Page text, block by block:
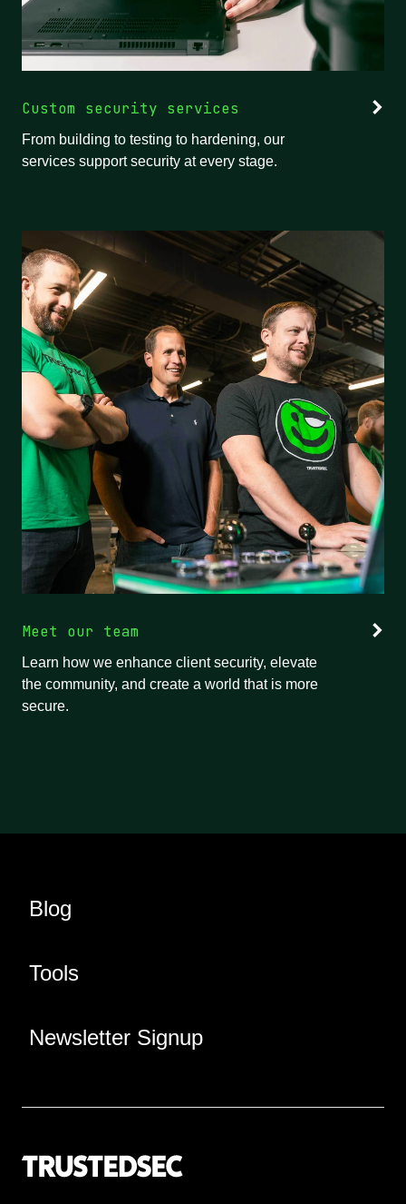
Custom security services
From building to testing to hardening, our
services support security at every stage.
Meet our team
Learn how we enhance client security, elevate
the community, and create a world that is more
secure.
Blog
Tools
Newsletter Signup